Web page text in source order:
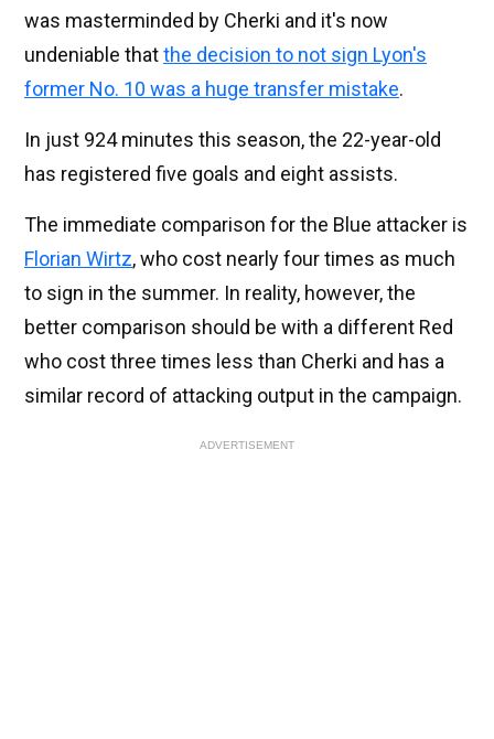
was masterminded by Cherki and it's now
undeniable thatthe decision to not sign Lyon's
former No. 10 was a huge transfer mistake.
In just 924 minutes this season, the 22-year-old
has registered five goals and eight assists.
The immediate comparison for the Blue attacker is
Florian Wirtz, who cost nearly four times as much
to sign in the summer. In reality, however, the
better comparison should be with a different Red
who cost three times less than Cherki and has a
similar record of attacking output in the campaign.
ADVERTISEMENT